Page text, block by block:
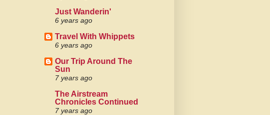
Just Wanderin'
6 years ago
Travel With Whippets
6 years ago
Our Trip Around The
Sun
7 years ago
The Airstream
Chronicles Continued
7 years ago